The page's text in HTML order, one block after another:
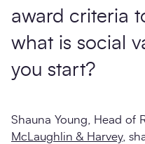
award criteria
what is social
you start?
Shauna Young, Head of
McLaughlin & Harvey,